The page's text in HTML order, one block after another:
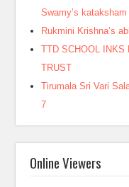
Swamy’s kataksham
Rukmini Krishna’s
TTD SCHOOL INKS
TRUST
Tirumala Sri Vari
7
Online Viewers